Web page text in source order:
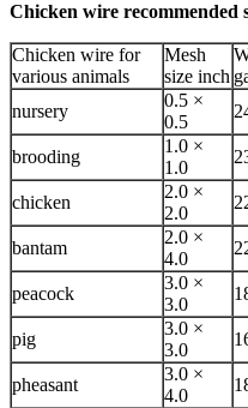
Chicken wire recommended
Chicken wire for
various animals
Mesh
size inch
nursery
0.5 ×
0.5
brooding
1.0 ×
1.0
chicken
2.0 ×
2.0
bantam
2.0 ×
4.0
peacock
3.0 ×
3.0
pig
3.0 ×
3.0
pheasant
3.0 ×
4.0